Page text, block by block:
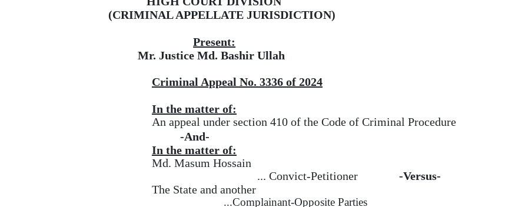
(CRIMINAL APPELLATE JURISDICTION)
Present:
Mr. Justice Md. Bashir Ullah
Criminal Appeal No. 3336 of 2024
In the matter of:
An appeal under section 410 of the Code of Criminal Procedure
-And-
In the matter of:
Md. Masum Hossain
... Convict-Petitioner
-Versus-
The State and another
...Complainant-Opposite Parties